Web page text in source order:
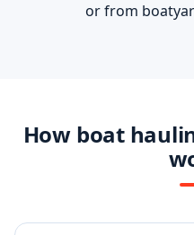
or from
How boat